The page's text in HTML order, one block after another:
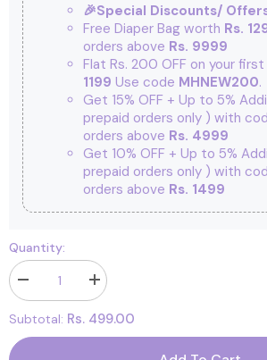
🎉Special Discounts/
Free Diaper Bag worth Rs.
orders above Rs. 9999
Flat Rs. 200 OFF on your
1199 Use code MHNEW200.
Get 15% OFF + Up to 5%
prepaid orders only ) with
orders above Rs. 4999
Get 10% OFF + Up to 5%
prepaid orders only ) with
orders above Rs. 1499
Quantity:
Decrease
quantity
for
Footprints
Bamboo
Ankle
Increase
quantity
for
Footprints
Bamboo
Subtotal: Rs. 499.00